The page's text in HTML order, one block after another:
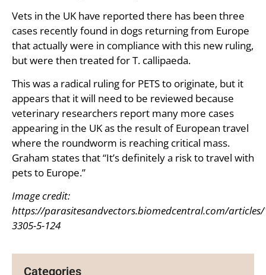
Vets in the UK have reported there has been three
cases recently found in dogs returning from Europe
that actually were in compliance with this new ruling,
but were then treated for T. callipaeda.
This was a radical ruling for PETS to originate, but it
appears that it will need to be reviewed because
veterinary researchers report many more cases
appearing in the UK as the result of European travel
where the roundworm is reaching critical mass.
Graham states that “It’s definitely a risk to travel with
pets to Europe.”
Image credit:
https://parasitesandvectors.biomedcentral.com/articles/
3305-5-124
Categories